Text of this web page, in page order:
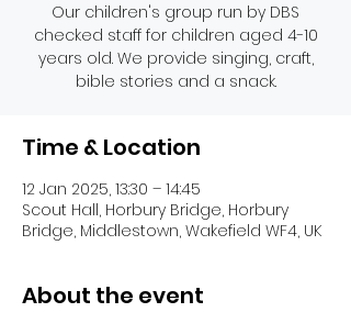
Our children's group run by DBS
checked staff for children aged 4-10
years old. We provide singing, craft,
bible stories and a snack.
Time & Location
12 Jan 2025, 13:30 – 14:45
Scout Hall, Horbury Bridge, Horbury
Bridge, Middlestown, Wakefield WF4, UK
About the event